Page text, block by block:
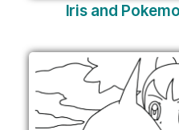
Iris and